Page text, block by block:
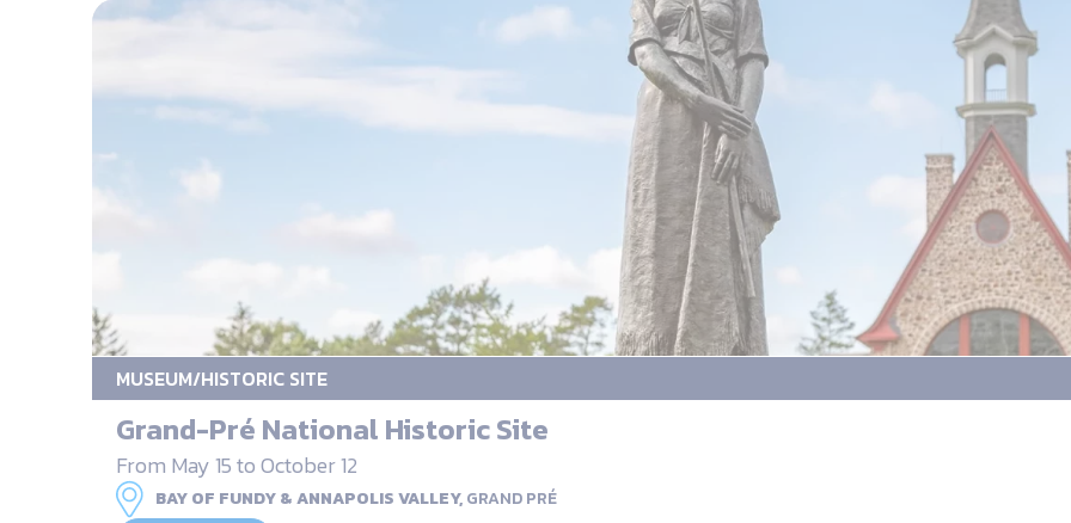
MUSEUM/HISTORIC SITE
Grand-Pré National Historic Site
From May 15 to October 12
BAY OF FUNDY & ANNAPOLIS VALLEY,GRAND PRÉ